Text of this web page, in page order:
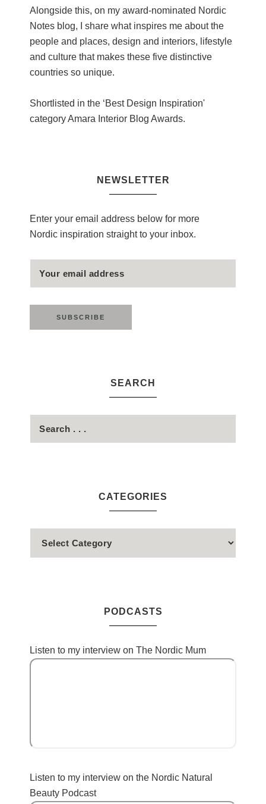
Alongside this, on my award-nominated Nordic
Notes blog, I share what inspires me about the
people and places, design and interiors, lifestyle
and culture that makes these five distinctive
countries so unique.
Shortlisted in the ‘Best Design Inspiration'
category Amara Interior Blog Awards.
NEWSLETTER
Enter your email address below for more
Nordic inspiration straight to your inbox.
SEARCH
CATEGORIES
PODCASTS
Listen to my interview on The Nordic Mum
Listen to my interview on the Nordic Natural
Beauty Podcast